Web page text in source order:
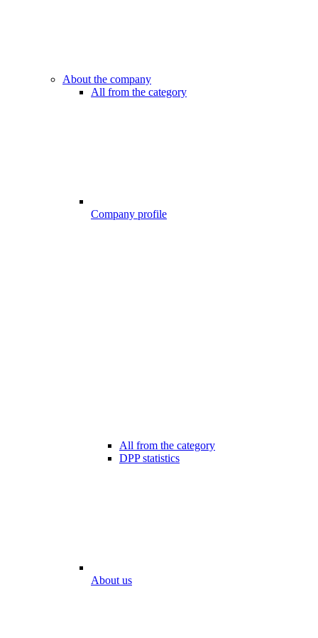
About the company
All from the category
Company profile
All from the category
DPP statistics
About us